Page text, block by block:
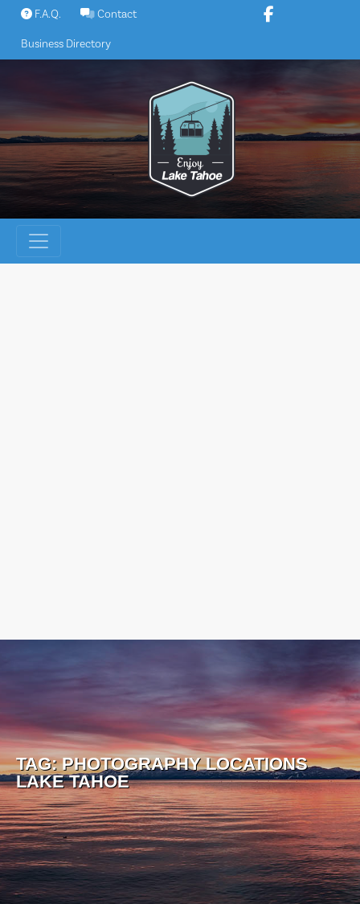
Skip
content
F.A.Q. Contact
Business Directory
TAG:PHOTOGRAPHY LOCATIONS
LAKE TAHOE